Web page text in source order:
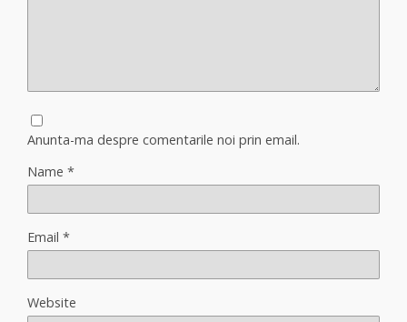
Anunta-ma despre comentarile noi prin email.
Name *
Email *
Website